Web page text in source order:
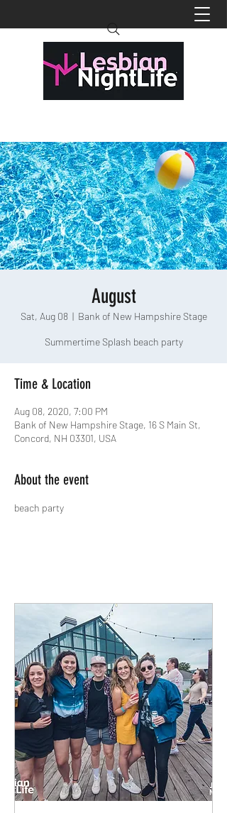
August
Sat, Aug 08
  |
Bank of New Hampshire Stage
Summertime Splash beach party
Time & Location
Aug 08, 2020, 7:00 PM
Bank of New Hampshire Stage, 16 S Main St,
Concord, NH 03301, USA
About the event
beach party